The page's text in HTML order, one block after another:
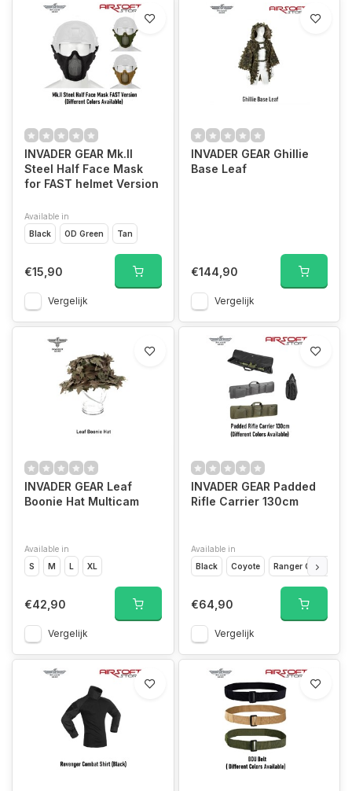
INVADER GEAR Mk.II
Steel Half Face Mask
for FAST helmet Version
Available in
Black
OD Green Tan
€15,90
Vergelijk
INVADER GEAR Ghillie
Base Leaf
€144,90
Vergelijk
INVADER GEAR Leaf
Boonie Hat Multicam
Available in
S
M L XL
€42,90
Vergelijk
INVADER GEAR Padded
Rifle Carrier 130cm
Available in
Black
Coyote Ranger Green
€64,90
Vergelijk